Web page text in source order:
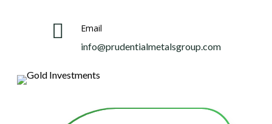
Email
info@prudentialmetalsgroup.com